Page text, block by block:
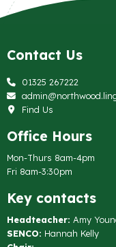
Contact Us
01325 267222
Find Us
Office Hours
Mon-Thurs 8am-4pm
Fri 8am-3:30pm
Key contacts
Headteacher: Amy
SENCO: Hannah Kelly